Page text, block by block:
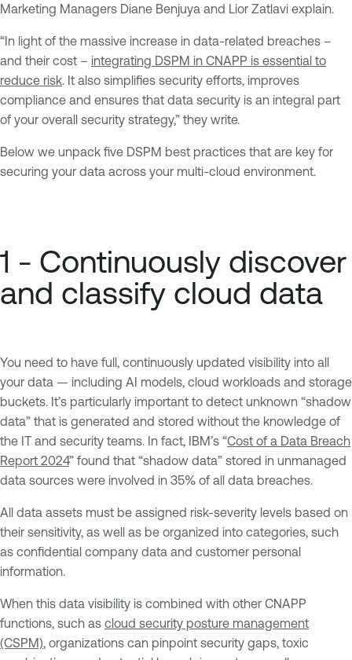
Marketing Managers Diane Benjuya and Lior Zatlavi explain.
“In light of the massive increase in data-related breaches –
and their cost – integrating DSPM in CNAPP is essential to
reduce risk. It also simplifies security efforts, improves
compliance and ensures that data security is an integral part
of your overall security strategy,” they write.
Below we unpack five DSPM best practices that are key for
securing your data across your multi-cloud environment.
1 - Continuously discover
and classify cloud data
You need to have full, continuously updated visibility into all
your data — including AI models, cloud workloads and storage
buckets. It’s particularly important to detect unknown “shadow
data” that is generated and stored without the knowledge of
the IT and security teams. In fact, IBM’s “Cost of a Data Breach
Report 2024” found that “shadow data” stored in unmanaged
data sources were involved in 35% of all data breaches.
All data assets must be assigned risk-severity levels based on
their sensitivity, as well as be organized into categories, such
as confidential company data and customer personal
information.
When this data visibility is combined with other CNAPP
functions, such as cloud security posture management
(CSPM), organizations can pinpoint security gaps, toxic